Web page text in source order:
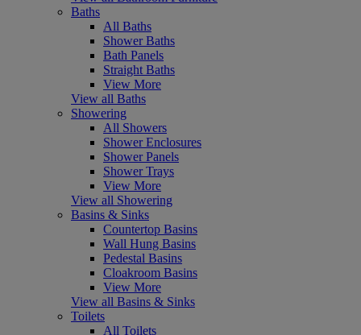
Baths
All Baths
Shower Baths
Bath Panels
Straight Baths
View More
View all Baths
Showering
All Showers
Shower Enclosures
Shower Panels
Shower Trays
View More
View all Showering
Basins & Sinks
Countertop Basins
Wall Hung Basins
Pedestal Basins
Cloakroom Basins
View More
View all Basins & Sinks
Toilets
All Toilets